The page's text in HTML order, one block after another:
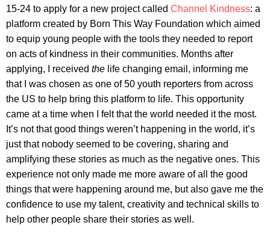
15-24 to apply for a new project called Channel Kindness: a
platform created by Born This Way Foundation which aimed
to equip young people with the tools they needed to report
on acts of kindness in their communities. Months after
applying, I received the life changing email, informing me
that I was chosen as one of 50 youth reporters from across
the US to help bring this platform to life. This opportunity
came at a time when I felt that the world needed it the most.
It’s not that good things weren’t happening in the world, it’s
just that nobody seemed to be covering, sharing and
amplifying these stories as much as the negative ones. This
experience not only made me more aware of all the good
things that were happening around me, but also gave me the
confidence to use my talent, creativity and technical skills to
help other people share their stories as well.